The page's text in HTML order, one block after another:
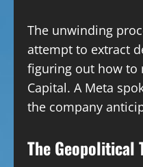
The unwinding
attempt to extract
figuring out how to
Capital. A Meta
the company
The Geopolitical